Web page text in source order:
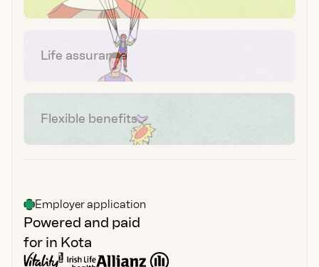
Life assurance
Flexible benefits
Employer application
Powered and paid
for in Kota